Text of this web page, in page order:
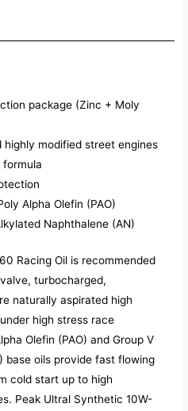
package (Zinc + Moly
highly modified street engines
formula
Alpha Olefin (PAO)
Naphthalene (AN)
Racing Oil is recommended
turbocharged,
naturally aspirated high
high stress race
Olefin (PAO) and Group V
base oils provide fast flowing
cold start up to high
Peak Ultral Synthetic 10W-